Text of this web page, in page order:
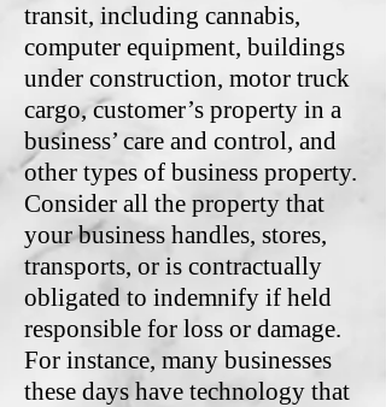
transit, including cannabis,
computer equipment, buildings
under construction, motor truck
cargo, customer’s property in a
business’ care and control, and
other types of business property.
Consider all the property that
your business handles, stores,
transports, or is contractually
obligated to indemnify if held
responsible for loss or damage.
For instance, many businesses
these days have technology that